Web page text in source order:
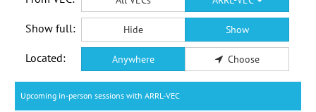
Show full: Hide Show
Located: Anywhere Choose
Upcoming in-person sessions with ARRL-VEC